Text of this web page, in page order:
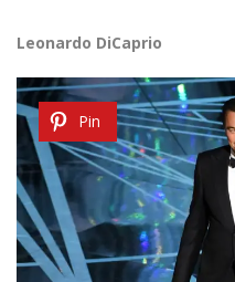
Leonardo DiCaprio
Pin